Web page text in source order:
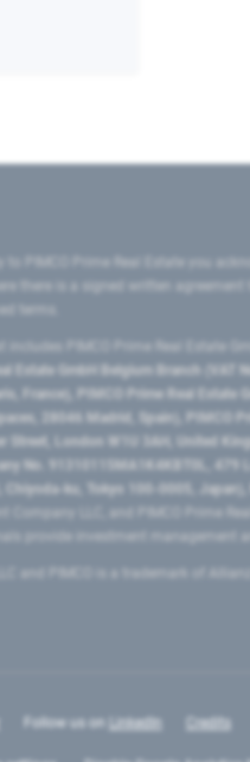
PIMCO Prime Real Estate you
there is a signed written
terms.
includes PIMCO Prime Real Estate
Estate GmbH Belgium Branch
France), PIMCO Prime Real
28046 Madrid, Spain), PIMCO
Street, London W1U 3AH, United
No. 91310115MA1K4KBT0L,
ku, Tokyo 100-0005,
LLC, and PIMCO Prime
provide investment
and PIMCO is a trademark of
Follow us on LinkedIn Credits